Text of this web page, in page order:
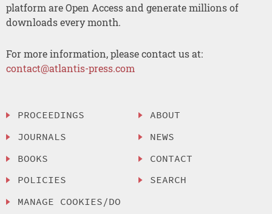
platform are Open Access and generate millions of
downloads every month.
For more information, please contact us at:
contact@atlantis-press.com
PROCEEDINGS
JOURNALS
BOOKS
POLICIES
MANAGE COOKIES/DO
ABOUT
NEWS
CONTACT
SEARCH